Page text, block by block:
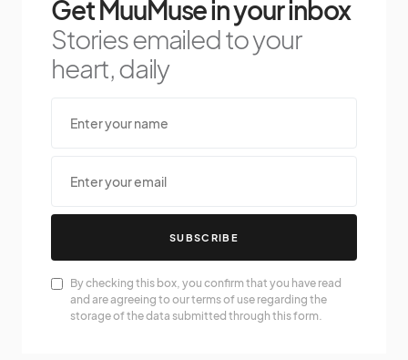
Get MuuMuse in your inbox
Stories emailed to your
heart, daily
SUBSCRIBE
By checking this box, you confirm that you have read
and are agreeing to our terms of use regarding the
storage of the data submitted through this form.